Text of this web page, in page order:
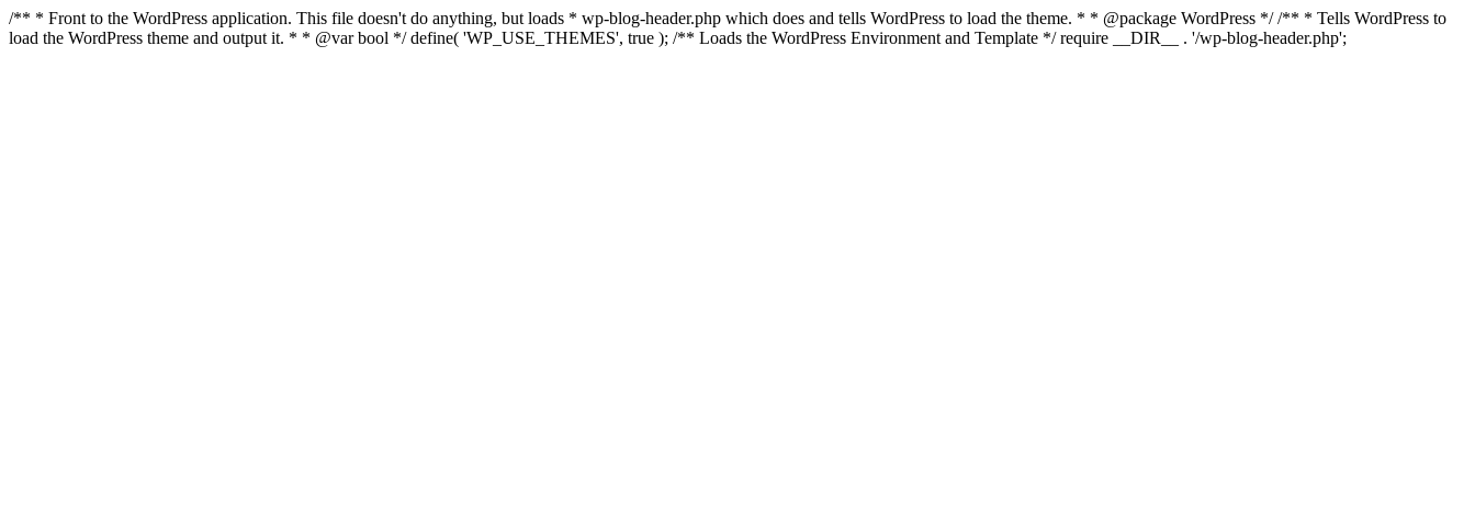
/** * Front to the WordPress application. This file doesn't do anything, but loads * wp-blog-header.php which does and tells WordPress to load the theme. * * @package WordPress */ /** * Tells WordPress to
load the WordPress theme and output it. * * @var bool */ define( 'WP_USE_THEMES', true ); /** Loads the WordPress Environment and Template */ require __DIR__ . '/wp-blog-header.php';